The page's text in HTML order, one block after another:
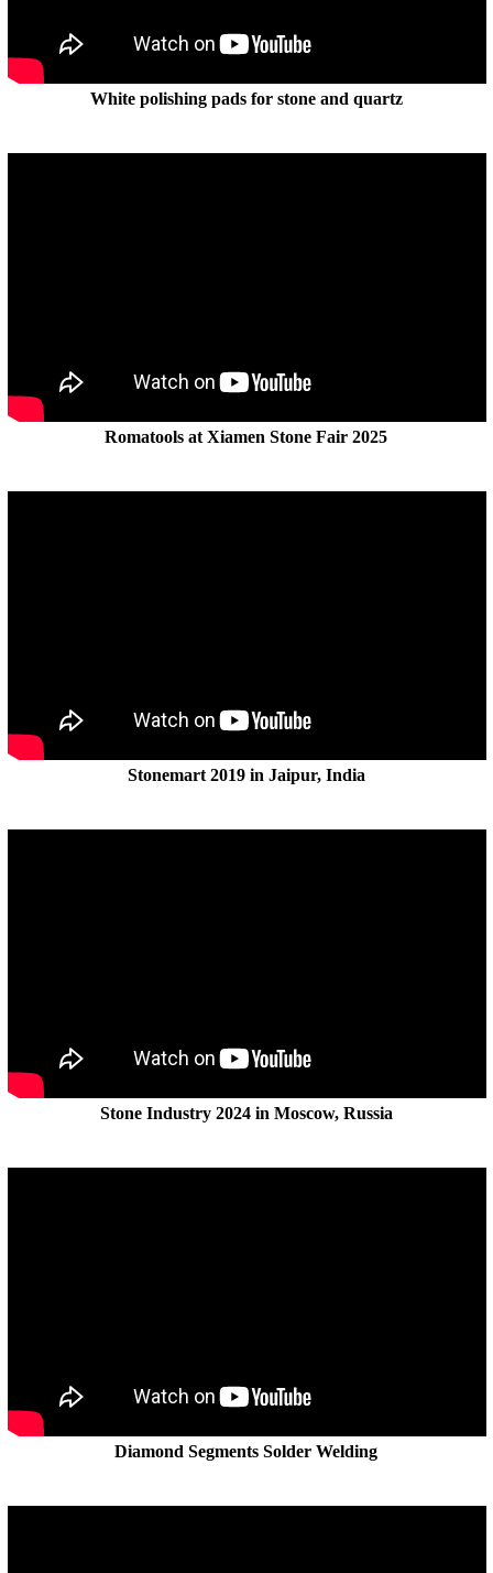
White polishing pads for stone and quartz
Romatools at Xiamen Stone Fair 2025
Stonemart 2019 in Jaipur, India
Stone Industry 2024 in Moscow, Russia
Diamond Segments Solder Welding